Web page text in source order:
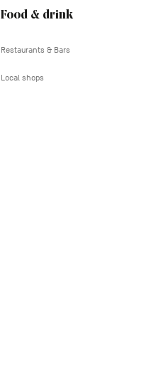
Food & drink
Restaurants & Bars
Local shops